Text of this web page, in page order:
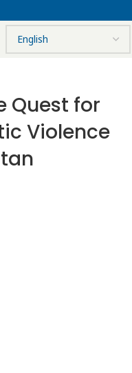
Quest for
Violence